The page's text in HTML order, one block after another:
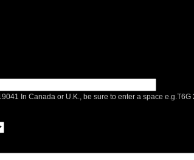
In Canada or U.K., be sure to enter a space e.g.T6G